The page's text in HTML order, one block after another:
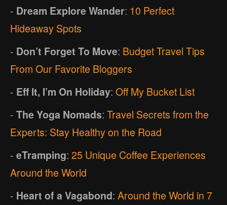
- Dream Explore Wander: 10 Perfect
Hideaway Spots
- Don’t Forget To Move: Budget Travel Tips
From Our Favorite Bloggers
- Eff It, I’m On Holiday: Off My Bucket List
- The Yoga Nomads: Travel Secrets from the
Experts: Stay Healthy on the Road
- eTramping: 25 Unique Coffee Experiences
Around the World
- Heart of a Vagabond: Around the World in 7